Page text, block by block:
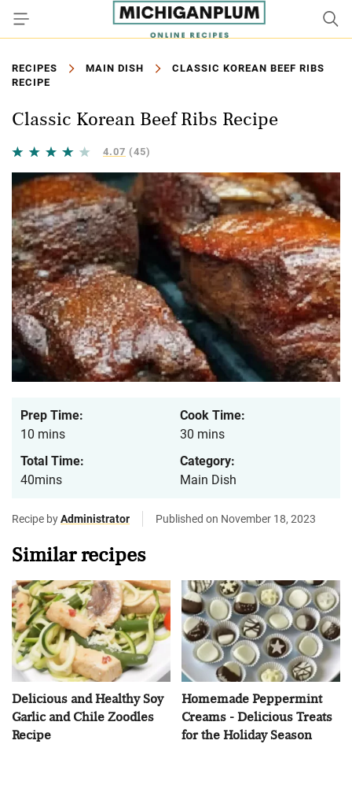
RECIPES MAIN DISH
CLASSIC KOREAN BEEF RIBS
RECIPE
Classic Korean Beef Ribs Recipe
4.07 (45)
Prep Time:
10 mins
Cook Time:
30 mins
Total Time:
40mins
Category:
Main Dish
Recipe byAdministrator Published on November 18, 2023
Similar recipes
Delicious and Healthy Soy
Garlic and Chile Zoodles
Recipe
Homemade Peppermint
Creams - Delicious Treats
for the Holiday Season